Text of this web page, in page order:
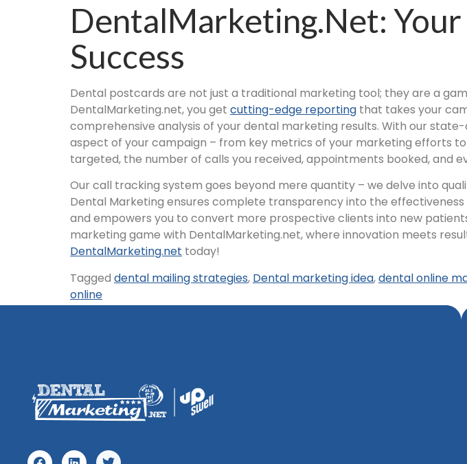
DentalMarketing.net: Your
Success
Dental postcards are not just a traditional marketing tool; they are a
DentalMarketing.net, you get cutting-edge reporting that takes your
comprehensive analysis of your dental marketing results. With our
aspect of your campaign – from key metrics of your marketing efforts
targeted, the number of calls you received, appointments booked, and
Our call tracking system goes beyond mere quantity – we delve into
Dental Marketing ensures complete transparency into the
and empowers you to convert more prospective clients into new
marketing game with DentalMarketing.net, where innovation meets
DentalMarketing.net today!
Tagged dental mailing strategies, Dental marketing idea,dental online
online